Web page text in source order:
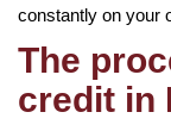
constantly on your
The
credit in